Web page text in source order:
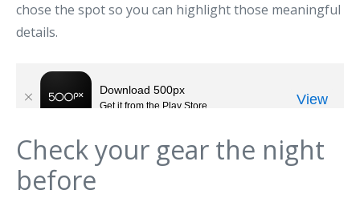
chose the spot so you can highlight those meaningful
details.
Check your gear the night
before